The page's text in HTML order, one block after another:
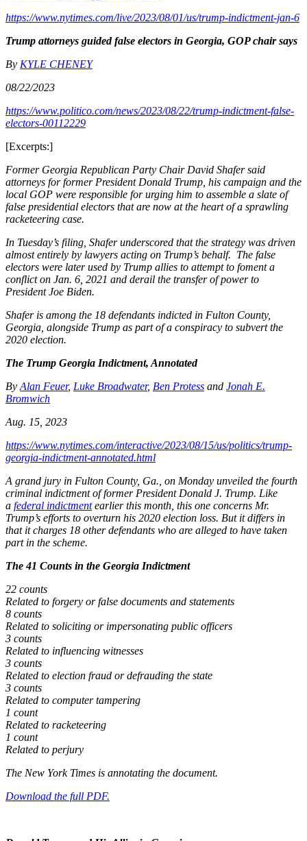
https://www.nytimes.com/live/2023/08/01/us/trump-indictment-jan-6
Trump attorneys guided false electors in Georgia, GOP chair says
By KYLE CHENEY
08/22/2023
https://www.politico.com/news/2023/08/22/trump-indictment-false-
electors-00112229
[Excerpts:]
Former Georgia Republican Party Chair David Shafer said
attorneys for former President Donald Trump, his campaign and the
local GOP were responsible for urging him to assemble a slate of
false presidential electors that are now at the heart of a sprawling
racketeering case.
In Tuesday’s filing, Shafer underscored that the strategy was driven
almost entirely by lawyers acting on Trump’s behalf. The false
electors were later used by Trump allies to attempt to foment a
conflict on Jan. 6, 2021 and derail the transfer of power to
President Joe Biden.
Shafer is among the 18 defendants indicted in Fulton County,
Georgia, alongside Trump as part of a conspiracy to subvert the
2020 election.
The Trump Georgia Indictment, Annotated
By Alan Feuer, Luke Broadwater, Ben Protess and Jonah E.
Bromwich
Aug. 15, 2023
https://www.nytimes.com/interactive/2023/08/15/us/politics/trump-
georgia-indictment-annotated.html
A grand jury in Fulton County, Ga., on Monday unveiled the fourth
criminal indictment of former President Donald J. Trump. Like
a federal indictmentearlier this month, this one concerns Mr.
Trump’s efforts to overturn his 2020 election loss. But it differs in
that it charges 18 other defendants who are alleged to have taken
part in the scheme.
The 41 Counts in the Georgia Indictment
22 counts
Related to forgery or false documents and statements
8 counts
Related to soliciting or impersonating public officers
3 counts
Related to influencing witnesses
3 counts
Related to election fraud or defrauding the state
3 counts
Related to computer tampering
1 count
Related to racketeering
1 count
Related to perjury
The New York Times is annotating the document.
Download the full PDF.